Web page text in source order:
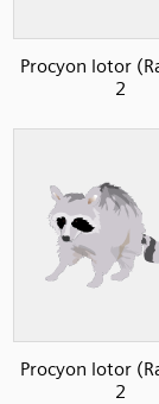
Procyon lotor
2
Procyon lotor
2